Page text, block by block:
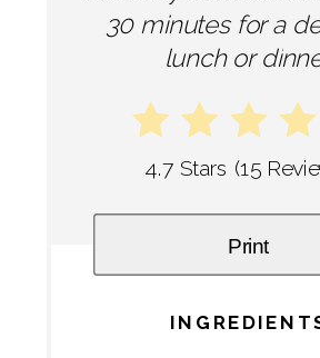
30 minutes for a
lunch or
4.7 Stars (15
Print